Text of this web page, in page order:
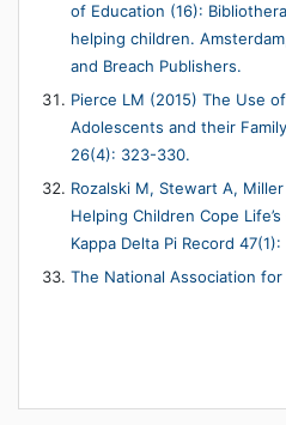
of Education (16):
helping children.
and Breach Publishers.
Pierce LM (2015) The Use
Adolescents and their
26(4): 323-330.
Rozalski M, Stewart A,
Helping Children Cope
Kappa Delta Pi Record 47(1):
The National Association